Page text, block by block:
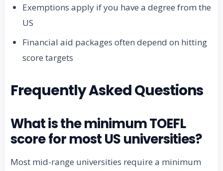
Exemptions apply if you have a degree from the
US
Financial aid packages often depend on hitting
score targets
Frequently Asked Questions
What is the minimum TOEFL
score for most US universities?
Most mid-range universities require a minimum